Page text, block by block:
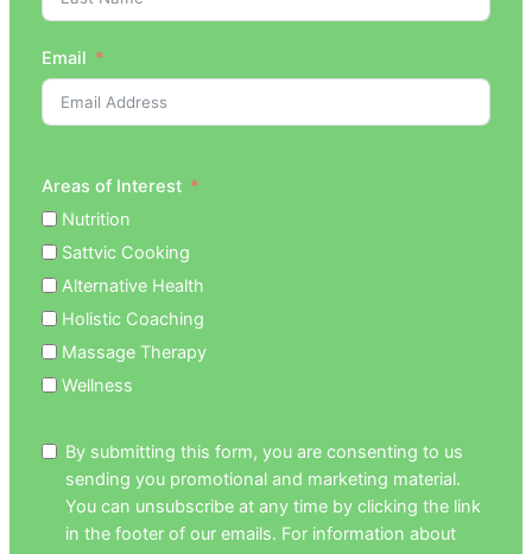
Email
Areas of Interest
Nutrition
Sattvic Cooking
Alternative Health
Holistic Coaching
Massage Therapy
Wellness
By submitting this form, you are consenting to us
sending you promotional and marketing material.
You can unsubscribe at any time by clicking the link
in the footer of our emails. For information about